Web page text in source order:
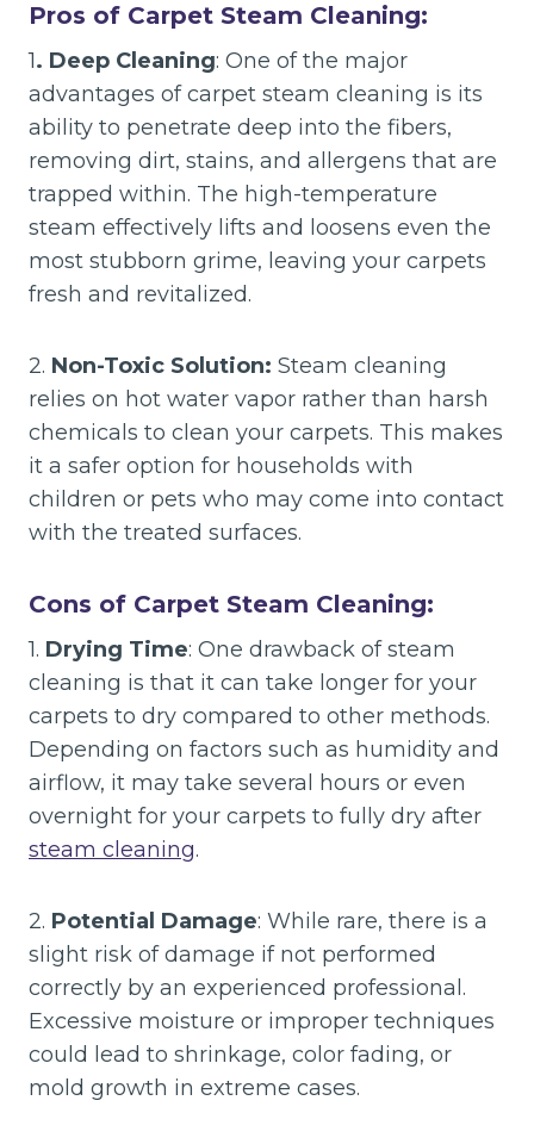
Pros of Carpet Steam Cleaning:
1. Deep Cleaning: One of the major
advantages of carpet steam cleaning is its
ability to penetrate deep into the fibers,
removing dirt, stains, and allergens that are
trapped within. The high-temperature
steam effectively lifts and loosens even the
most stubborn grime, leaving your carpets
fresh and revitalized.
2. Non-Toxic Solution: Steam cleaning
relies on hot water vapor rather than harsh
chemicals to clean your carpets. This makes
it a safer option for households with
children or pets who may come into contact
with the treated surfaces.
Cons of Carpet Steam Cleaning:
1. Drying Time: One drawback of steam
cleaning is that it can take longer for your
carpets to dry compared to other methods.
Depending on factors such as humidity and
airflow, it may take several hours or even
overnight for your carpets to fully dry after
steam cleaning.
2. Potential Damage: While rare, there is a
slight risk of damage if not performed
correctly by an experienced professional.
Excessive moisture or improper techniques
could lead to shrinkage, color fading, or
mold growth in extreme cases.